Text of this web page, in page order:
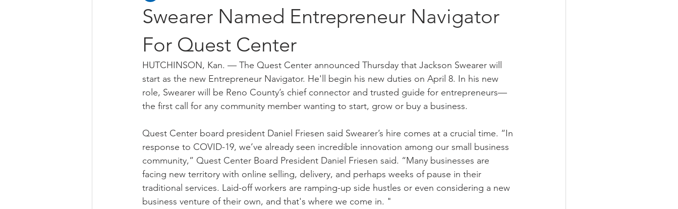
Swearer Named Entrepreneur Navigator
For Quest Center
HUTCHINSON, Kan. — The Quest Center announced Thursday that Jackson Swearer will
start as the new Entrepreneur Navigator. He'll begin his new duties on April 8. In his new
role, Swearer will be Reno County’s chief connector and trusted guide for entrepreneurs—
the first call for any community member wanting to start, grow or buy a business.
Quest Center board president Daniel Friesen said Swearer’s hire comes at a crucial time. “In
response to COVID-19, we’ve already seen incredible innovation among our small business
community,” Quest Center Board President Daniel Friesen said. “Many businesses are
facing new territory with online selling, delivery, and perhaps weeks of pause in their
traditional services. Laid-off workers are ramping-up side hustles or even considering a new
business venture of their own, and that's where we come in. "